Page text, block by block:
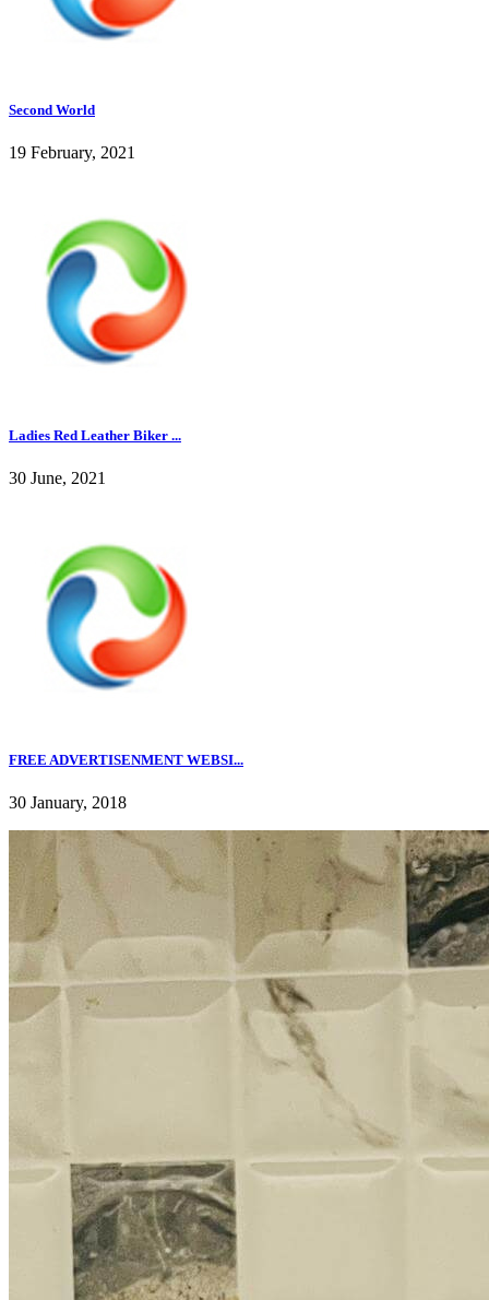
Second World
19 February, 2021
Ladies Red Leather Biker ...
30 June, 2021
FREE ADVERTISENMENT WEBSI...
30 January, 2018